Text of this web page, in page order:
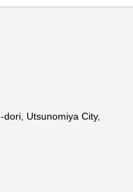
Utsunomiya City,